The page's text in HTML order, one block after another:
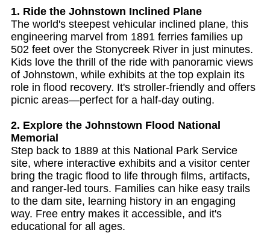
1. Ride the Johnstown Inclined Plane
The world's steepest vehicular inclined plane, this
engineering marvel from 1891 ferries families up
502 feet over the Stonycreek River in just minutes.
Kids love the thrill of the ride with panoramic views
of Johnstown, while exhibits at the top explain its
role in flood recovery. It's stroller-friendly and offers
picnic areas—perfect for a half-day outing.
2. Explore the Johnstown Flood National
Memorial
Step back to 1889 at this National Park Service
site, where interactive exhibits and a visitor center
bring the tragic flood to life through films, artifacts,
and ranger-led tours. Families can hike easy trails
to the dam site, learning history in an engaging
way. Free entry makes it accessible, and it's
educational for all ages.